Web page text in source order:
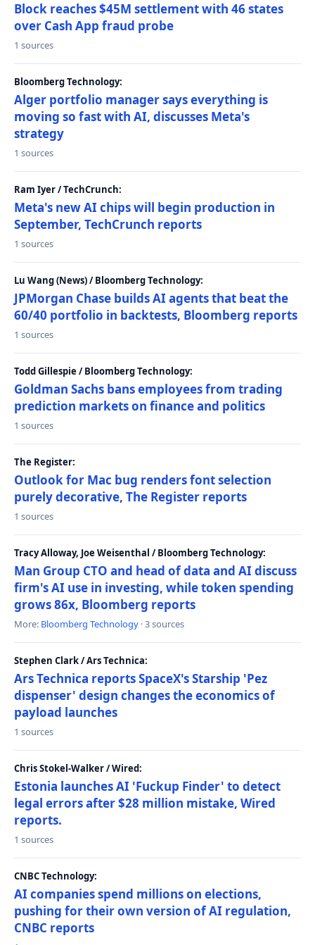
Block reaches $45M settlement with 46 states
over Cash App fraud probe
1 sources
Bloomberg Technology:
Alger portfolio manager says everything is
moving so fast with AI, discusses Meta's
strategy
1 sources
Ram Iyer / TechCrunch:
Meta's new AI chips will begin production in
September, TechCrunch reports
1 sources
Lu Wang (News) / Bloomberg Technology:
JPMorgan Chase builds AI agents that beat the
60/40 portfolio in backtests, Bloomberg reports
1 sources
Todd Gillespie / Bloomberg Technology:
Goldman Sachs bans employees from trading
prediction markets on finance and politics
1 sources
The Register:
Outlook for Mac bug renders font selection
purely decorative, The Register reports
1 sources
Tracy Alloway, Joe Weisenthal / Bloomberg Technology:
Man Group CTO and head of data and AI discuss
firm's AI use in investing, while token spending
grows 86x, Bloomberg reports
More: Bloomberg Technology · 3 sources
Stephen Clark / Ars Technica:
Ars Technica reports SpaceX's Starship 'Pez
dispenser' design changes the economics of
payload launches
1 sources
Chris Stokel-Walker / Wired:
Estonia launches AI 'Fuckup Finder' to detect
legal errors after $28 million mistake, Wired
reports.
1 sources
CNBC Technology:
AI companies spend millions on elections,
pushing for their own version of AI regulation,
CNBC reports